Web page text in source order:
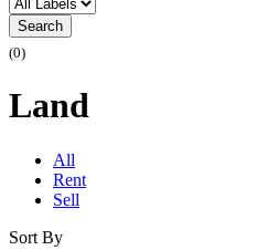
Search
(0)
Land
All
Rent
Sell
Sort By